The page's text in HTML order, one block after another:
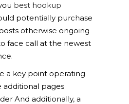
best hookup
potentially purchase
otherwise ongoing
face call at the newest
a key point operating
additional pages
And additionally, a